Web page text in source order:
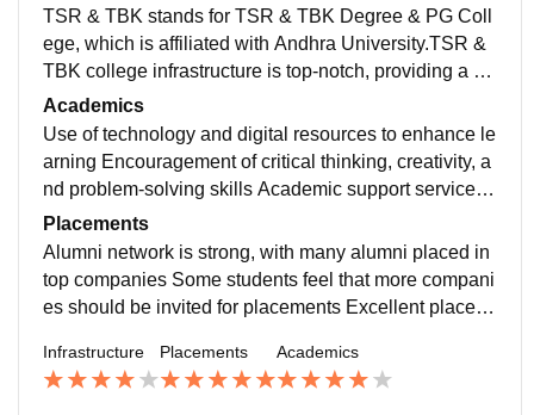
TSR & TBK stands for TSR & TBK Degree & PG Coll
ege, which is affiliated with Andhra University.TSR &
TBK college infrastructure is top-notch, providing a co
nducive learning environment and supporting the over
all development of students.
Academics
Use of technology and digital resources to enhance le
arning Encouragement of critical thinking, creativity, a
nd problem-solving skills Academic support services,
including mentoring, tutoring, and counseling Career
guidance and placement support
Placements
Alumni network is strong, with many alumni placed in
top companies Some students feel that more compani
es should be invited for placements Excellent placem
lacement cellGood internship opportunities Diverse ra
nge of recruiters
Infrastructure Placements Academics